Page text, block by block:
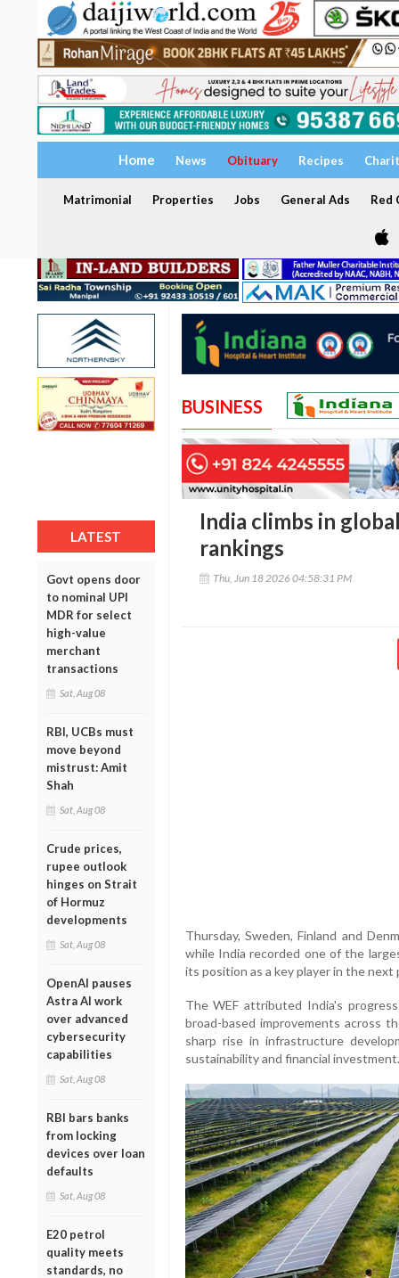
Home News Obituary Recipes
Matrimonial Properties Jobs General Ads Red
LATEST
Govt opens door
to nominal UPI
MDR for select
high-value
merchant
transactions
Sat, Aug 08
RBI, UCBs must
move beyond
mistrust: Amit
Shah
Sat, Aug 08
Crude prices,
rupee outlook
hinges on Strait
of Hormuz
developments
Sat, Aug 08
OpenAI pauses
Astra AI work
over advanced
cybersecurity
capabilities
Sat, Aug 08
RBI bars banks
from locking
devices over loan
defaults
Sat, Aug 08
E20 petrol
quality meets
standards, no
BUSINESS
India climbs in
rankings
Thu, Jun 18 2026 04:58:31 PM
Thursday, Sweden, Finland and
while India recorded one of the
its position as a key player in the
The WEF attributed India's
broad-based improvements across
sharp rise in infrastructure
sustainability and financial investment.